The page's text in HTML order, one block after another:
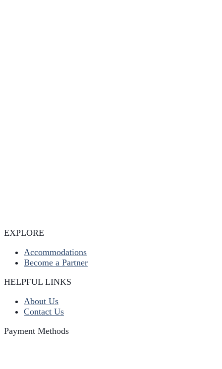
EXPLORE
Accommodations
Become a Partner
HELPFUL LINKS
About Us
Contact Us
Payment Methods